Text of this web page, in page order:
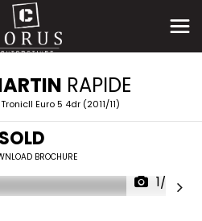
RAPIDE
Euro 5 4dr (2011/11)
SOLD
BROCHURE
1/36